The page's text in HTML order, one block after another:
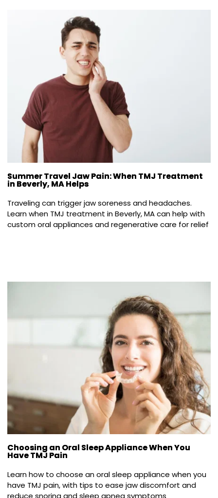
Summer Travel Jaw Pain: When TMJ Treatment
in Beverly, MA Helps
Traveling can trigger jaw soreness and headaches.
Learn when TMJ treatment in Beverly, MA can help with
custom oral appliances and regenerative care for relief
Choosing an Oral Sleep Appliance When You
Have TMJ Pain
Learn how to choose an oral sleep appliance when you
have TMJ pain, with tips to ease jaw discomfort and
reduce snoring and sleep apnea symptoms